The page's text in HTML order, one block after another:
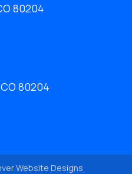
80204
80204
Website Designs